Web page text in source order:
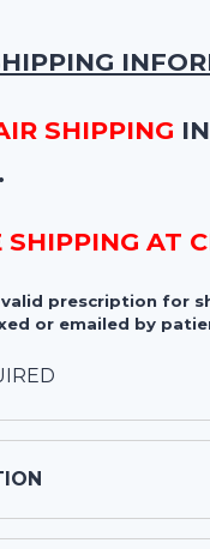
SHIPPING
SHIPPING AT
prescription for
or emailed by